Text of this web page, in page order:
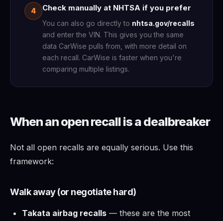
4 Check manually at NHTSA if you prefer
You can also go directly to nhtsa.gov/recalls
and enter the VIN. This gives you the same
data CarWise pulls from, with more detail on
each recall. CarWise is faster when you're
comparing multiple listings.
When an open recall is a dealbreaker
Not all open recalls are equally serious. Use this
framework:
Walk away (or negotiate hard)
Takata airbag recalls — these are the most